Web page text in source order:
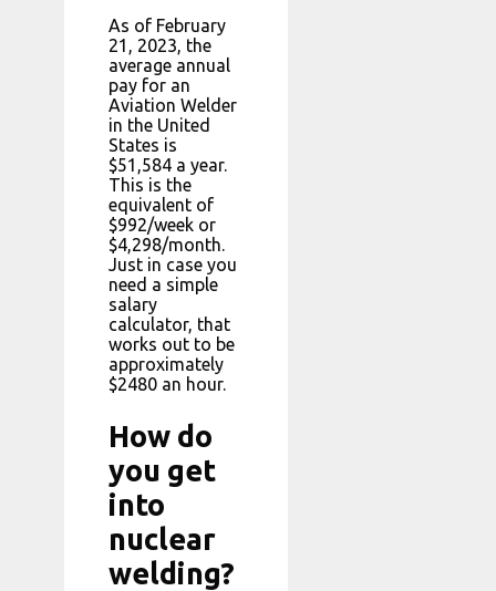
As of February
21, 2023, the
average annual
pay for an
Aviation Welder
in the United
States is
$51,584 a year.
This is the
equivalent of
$992/week or
$4,298/month.
Just in case you
need a simple
salary
calculator, that
works out to be
approximately
$2480 an hour.
How do
you get
into
nuclear
welding?